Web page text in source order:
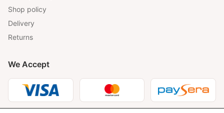
Shop policy
Delivery
Returns
We Accept